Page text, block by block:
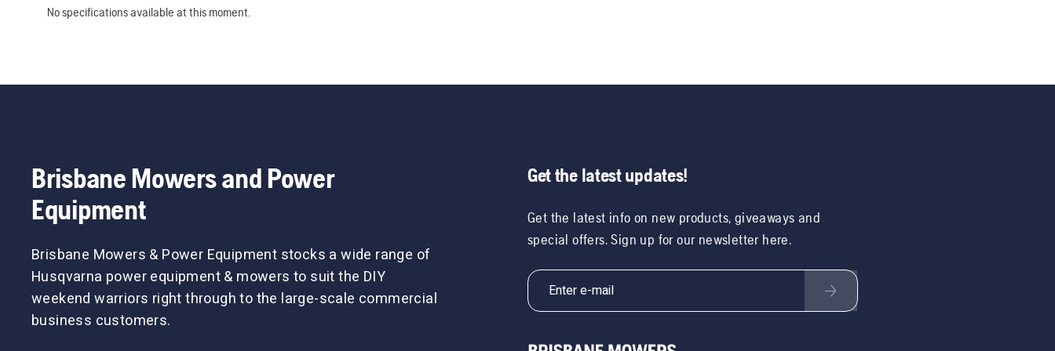
No specifications available at this moment.
Brisbane Mowers and Power
Equipment
Brisbane Mowers & Power Equipment stocks a wide range of
Husqvarna power equipment & mowers to suit the DIY
weekend warriors right through to the large-scale commercial
business customers.
Get the latest updates!
Get the latest info on new products, giveaways and
special offers. Sign up for our newsletter here.